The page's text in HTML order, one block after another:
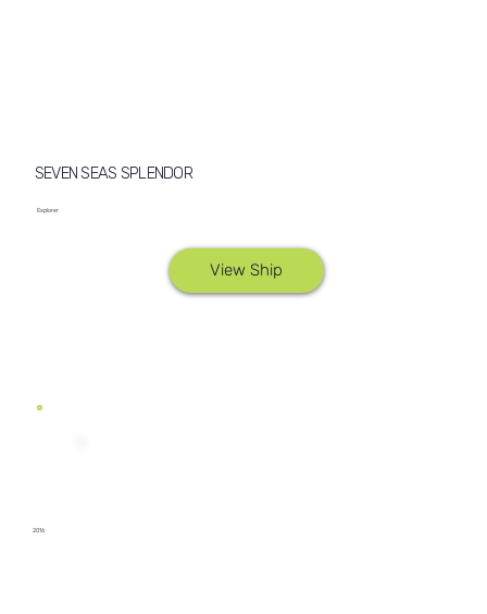
SEVEN SEAS SPLENDOR
Explorer
View Ship
2016